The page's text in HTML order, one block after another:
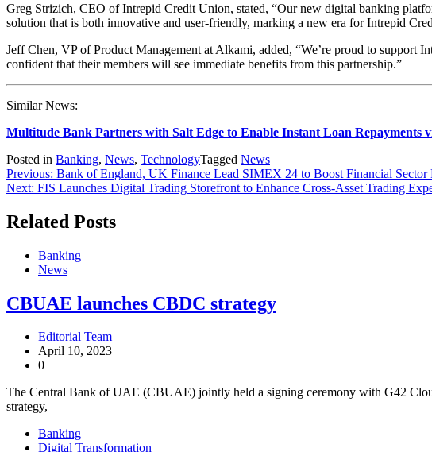
Greg Strizich, CEO of Intrepid Credit Union, stated, “Our new digital banking
solution that is both innovative and user-friendly, marking a new era for Intrepid
Jeff Chen, VP of Product Management at Alkami, added, “We’re proud to support
confident that their members will see immediate benefits from this partnership.”
Similar News:
Multitude Bank Partners with Salt Edge to Enable Instant Loan Repayments
Posted in Banking, News, TechnologyTagged News
Previous: Bank of England, UK Finance Lead SIMEX 24 to Boost Financial Sector
Next: FIS Launches Digital Trading Storefront to Enhance Cross-Asset Trading
Related Posts
Banking
News
CBUAE launches CBDC strategy
Editorial Team
April 10, 2023
0
The Central Bank of UAE (CBUAE) jointly held a signing ceremony with G42
strategy,
Banking
Digital Transformation